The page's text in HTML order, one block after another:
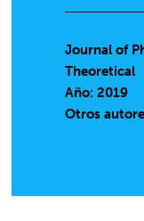
Journal of
Theoretical
Año: 2019
Otros